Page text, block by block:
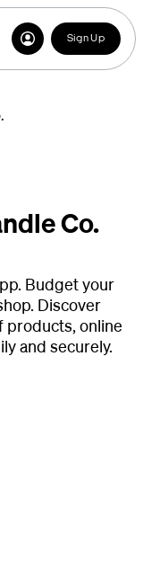
Sign Up
Co.
Budget your
Discover
products, online
and securely.